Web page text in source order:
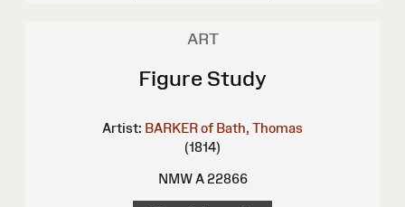
ART
Figure Study
Artist: BARKER of Bath, Thomas
(1814)
NMW A 22866